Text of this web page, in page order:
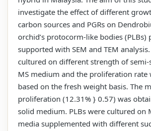
investigate the effect of different
carbon sources and PGRs on
orchid’s protocorm-like bodies (PLBs)
supported with SEM and TEM
cultured on different strength of
MS medium and the proliferation rate
based on the fresh weight basis. The
proliferation (12.31% } 0.57) was
solid medium. PLBs were cultured on
media supplemented with different